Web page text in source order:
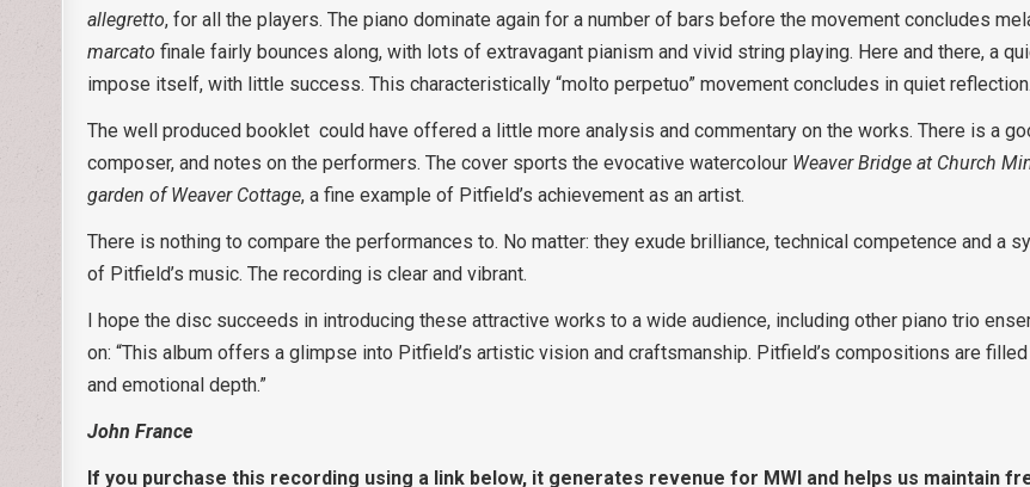
allegretto, for all the players. The piano dominate again for a number of bars before the movement concludes
marcato finale fairly bounces along, with lots of extravagant pianism and vivid string playing. Here and there, a
impose itself, with little success. This characteristically “molto perpetuo” movement concludes in quiet reflection.
The well produced booklet could have offered a little more analysis and commentary on the works. There is a
composer, and notes on the performers. The cover sports the evocative watercolour Weaver Bridge at Church
garden of Weaver Cottage, a fine example of Pitfield’s achievement as an artist.
There is nothing to compare the performances to. No matter: they exude brilliance, technical competence and a
of Pitfield’s music. The recording is clear and vibrant.
I hope the disc succeeds in introducing these attractive works to a wide audience, including other piano trio
on: “This album offers a glimpse into Pitfield’s artistic vision and craftsmanship. Pitfield’s compositions are
and emotional depth.”
John France
If you purchase this recording using a link below, it generates revenue for MWI and helps us maintain